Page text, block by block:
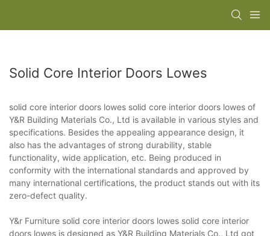
Solid Core Interior Doors Lowes
solid core interior doors lowes solid core interior doors lowes of
Y&R Building Materials Co., Ltd is available in various styles and
specifications. Besides the appealing appearance design, it
also has the advantages of strong durability, stable
functionality, wide application, etc. Being produced in
conformity with the international standards and approved by
many international certifications, the product stands out with its
zero-defect quality.
Y&r Furniture solid core interior doors lowes solid core interior
doors lowes is designed as Y&R Building Materials Co., Ltd got